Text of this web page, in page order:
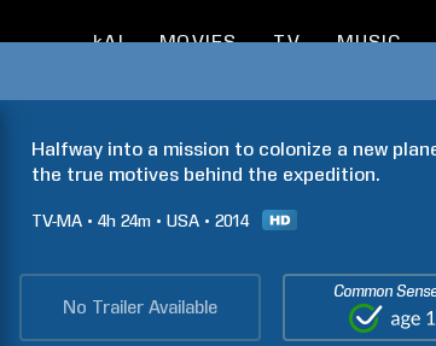
kAI MOVIES TV MUSIC
Halfway into a mission to colonize a new
the true motives behind the expedition.
TV-MA 4h 24m USA 2014
No Trailer Available
Common